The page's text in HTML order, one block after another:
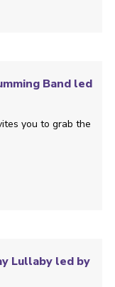
Band led
you to grab the
Lullaby led by